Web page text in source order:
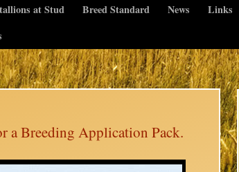
at Stud Breed Standard News Links
a Breeding Application Pack.